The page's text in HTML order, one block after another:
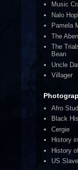
Music
Nalo
Pamela
The
The
Bean
Uncle
Villager
Afro
Black
Cergie
History
History
US Slave